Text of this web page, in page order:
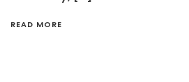
READ MORE